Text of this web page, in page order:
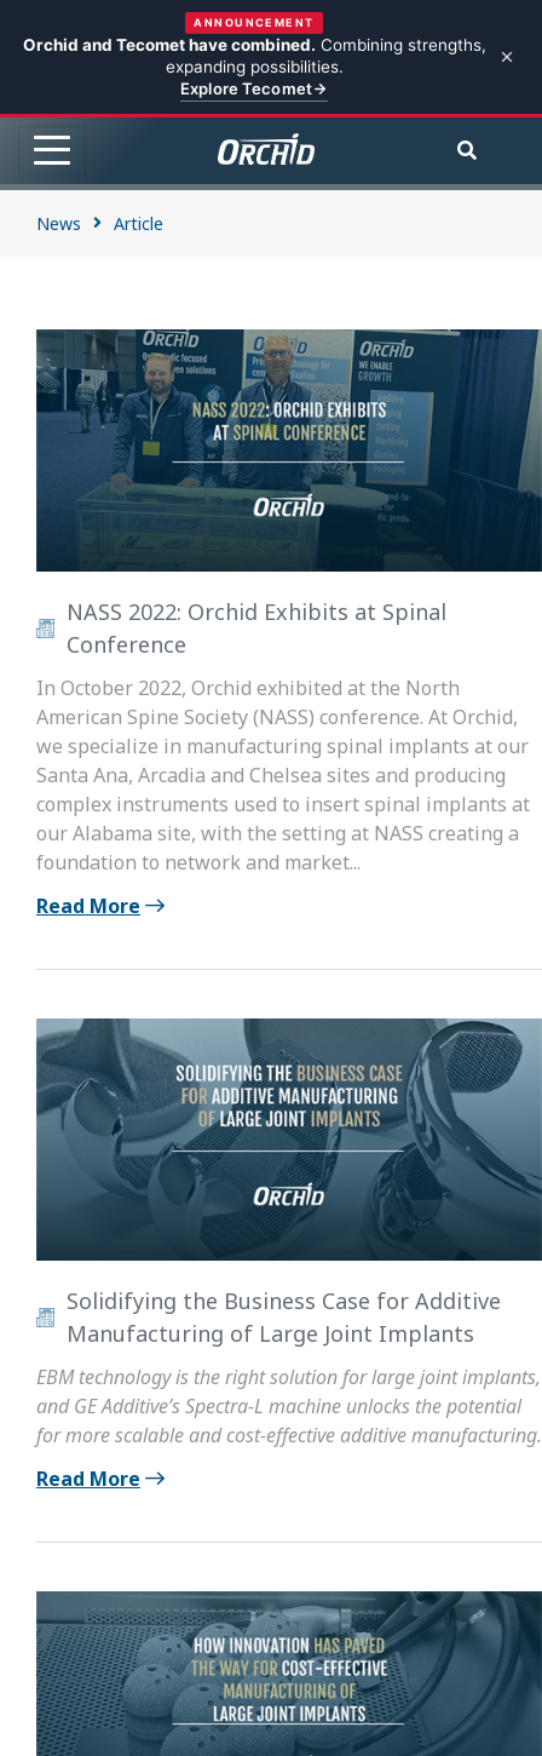
ANNOUNCEMENT
Orchid and Tecomet have combined. Combining strengths,
expanding possibilities.
Explore Tecomet
News Article
NASS 2022: Orchid Exhibits at Spinal
Conference
In October 2022, Orchid exhibited at the North
American Spine Society (NASS) conference. At Orchid,
we specialize in manufacturing spinal implants at our
Santa Ana, Arcadia and Chelsea sites and producing
complex instruments used to insert spinal implants at
our Alabama site, with the setting at NASS creating a
foundation to network and market...
Read More
Solidifying the Business Case for Additive
Manufacturing of Large Joint Implants
EBM technology is the right solution for large joint implants,
and GE Additive’s Spectra-L machine unlocks the potential
for more scalable and cost-effective additive manufacturing.
Read More